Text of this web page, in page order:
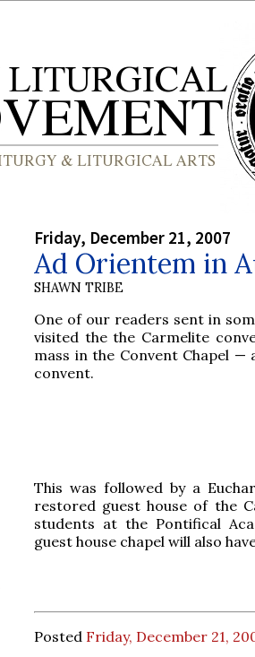
Friday, December 21, 2007
Ad Orientem in
SHAWN TRIBE
One of our readers sent in
visited the the Carmelite
mass in the Convent Chapel —
convent.
This was followed by a
restored guest house of the
students at the Pontifical
guest house chapel will also
Posted Friday, December 21,